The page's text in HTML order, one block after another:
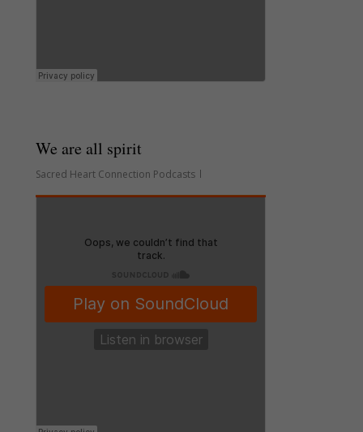
We are all spirit
Sacred Heart Connection Podcasts